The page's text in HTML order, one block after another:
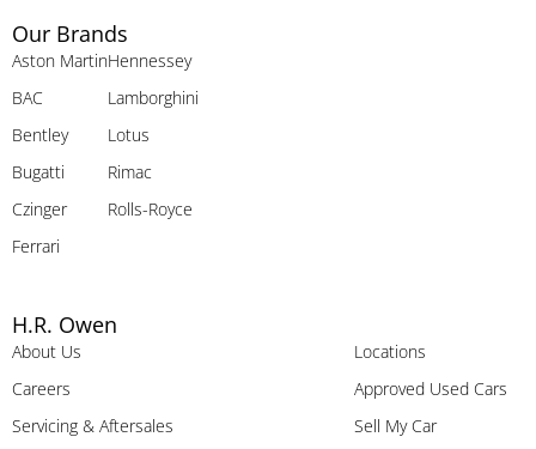
Our Brands
Aston Martin
BAC
Bentley
Bugatti
Czinger
Ferrari
Hennessey
Lamborghini
Lotus
Rimac
Rolls-Royce
H.R. Owen
About Us
Careers
Servicing & Aftersales
Locations
Approved Used Cars
Sell My Car